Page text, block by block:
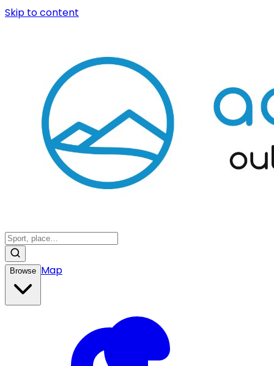
Skip to content
Browse Map